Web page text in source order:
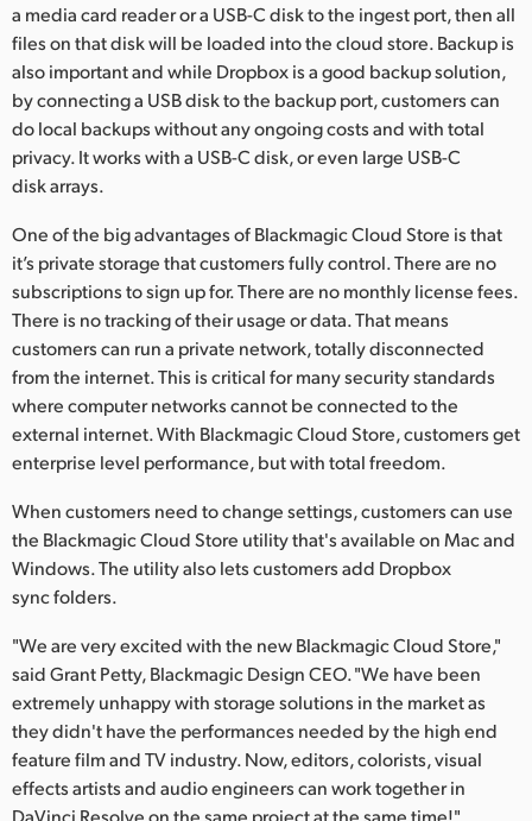
a media card reader or a USB-C disk to the ingest port, then all
files on that disk will be loaded into the cloud store. Backup is
also important and while Dropbox is a good backup solution,
by connecting a USB disk to the backup port, customers can
do local backups without any ongoing costs and with total
privacy. It works with a USB-C disk, or even large USB-C
disk arrays.
One of the big advantages of Blackmagic Cloud Store is that
it’s private storage that customers fully control. There are no
subscriptions to sign up for. There are no monthly license fees.
There is no tracking of their usage or data. That means
customers can run a private network, totally disconnected
from the internet. This is critical for many security standards
where computer networks cannot be connected to the
external internet. With Blackmagic Cloud Store, customers get
enterprise level performance, but with total freedom.
When customers need to change settings, customers can use
the Blackmagic Cloud Store utility that's available on Mac and
Windows. The utility also lets customers add Dropbox
sync folders.
"We are very excited with the new Blackmagic Cloud Store,"
said Grant Petty, Blackmagic Design CEO. "We have been
extremely unhappy with storage solutions in the market as
they didn't have the performances needed by the high end
feature film and TV industry. Now, editors, colorists, visual
effects artists and audio engineers can work together in
DaVinci Resolve on the same project at the same time!"